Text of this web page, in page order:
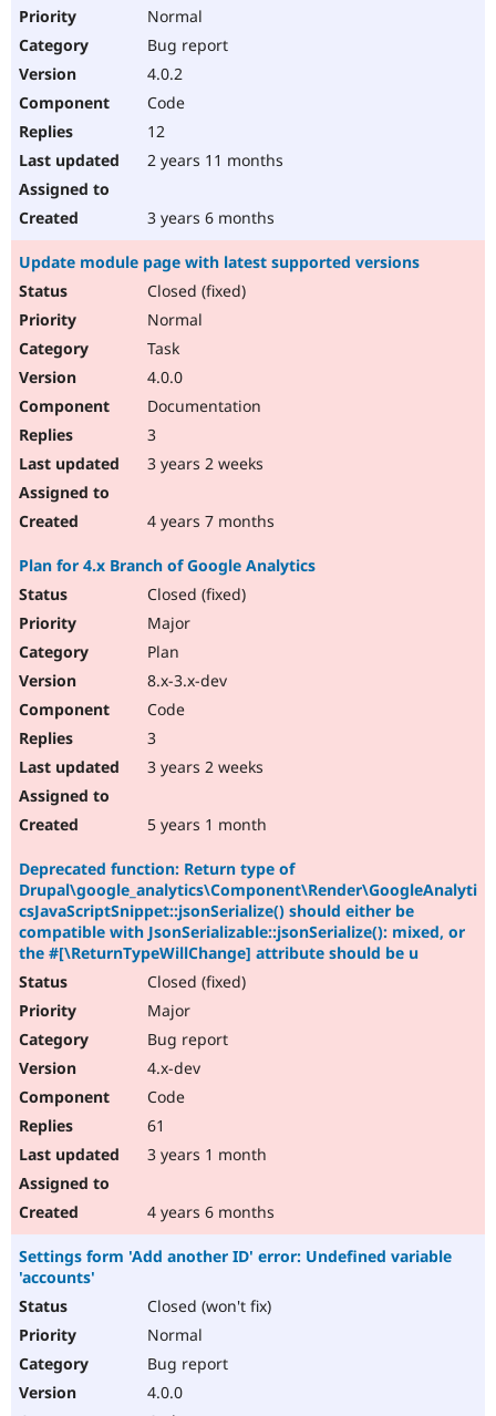
Normal
Bug report
4.0.2
Code
12
2 years 11 months
3 years 6 months
Update module page with latest supported versions
Closed (fixed)
Normal
Task
4.0.0
Documentation
3
3 years 2 weeks
4 years 7 months
Plan for 4.x Branch of Google Analytics
Closed (fixed)
Major
Plan
8.x-3.x-dev
Code
3
3 years 2 weeks
5 years 1 month
Deprecated function: Return type of
Drupal\google_analytics\Component\Render\GoogleAnalyti
csJavaScriptSnippet::jsonSerialize() should either be
compatible with JsonSerializable::jsonSerialize(): mixed, or
the #[\ReturnTypeWillChange] attribute should be u
Closed (fixed)
Major
Bug report
4.x-dev
Code
61
3 years 1 month
4 years 6 months
Settings form 'Add another ID' error: Undefined variable
'accounts'
Closed (won't fix)
Normal
Bug report
4.0.0